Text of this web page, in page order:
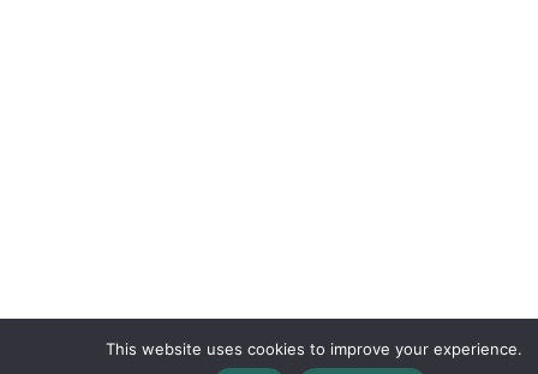
This website uses cookies to improve your experience.